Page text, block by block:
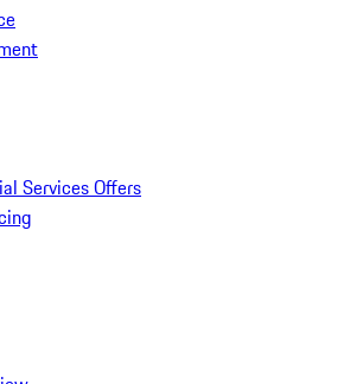
Services Offers